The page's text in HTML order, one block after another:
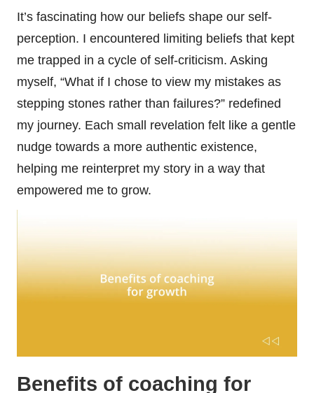
It’s fascinating how our beliefs shape our self-
perception. I encountered limiting beliefs that kept
me trapped in a cycle of self-criticism. Asking
myself, “What if I chose to view my mistakes as
stepping stones rather than failures?” redefined
my journey. Each small revelation felt like a gentle
nudge towards a more authentic existence,
helping me reinterpret my story in a way that
empowered me to grow.
Benefits of coaching for